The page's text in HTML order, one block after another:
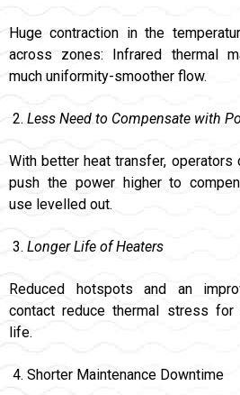
Huge contraction in the
across zones: Infrared thermal
much uniformity-smoother flow.
Less Need to Compensate with
With better heat transfer, operators
push the power higher to
use levelled out.
Longer Life of Heaters
Reduced hotspots and an
contact reduce thermal stress for
life.
Shorter Maintenance Downtime